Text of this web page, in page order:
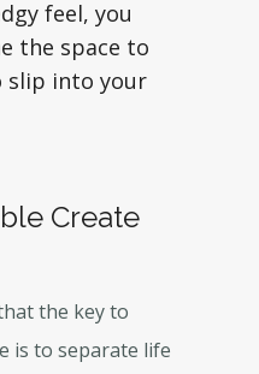
feel, you
the space to
slip into your
Create
the key to
is to separate life